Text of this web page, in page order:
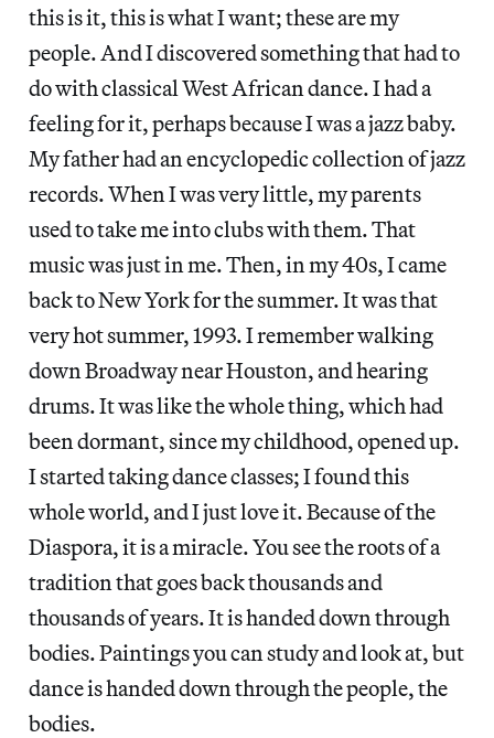
this is it, this is what I want; these are my
people. And I discovered something that had to
do with classical West African dance. I had a
feeling for it, perhaps because I was a jazz baby.
My father had an encyclopedic collection of jazz
records. When I was very little, my parents
used to take me into clubs with them. That
music was just in me. Then, in my 40s, I came
back to New York for the summer. It was that
very hot summer, 1993. I remember walking
down Broadway near Houston, and hearing
drums. It was like the whole thing, which had
been dormant, since my childhood, opened up.
I started taking dance classes; I found this
whole world, and I just love it. Because of the
Diaspora, it is a miracle. You see the roots of a
tradition that goes back thousands and
thousands of years. It is handed down through
bodies. Paintings you can study and look at, but
dance is handed down through the people, the
bodies.